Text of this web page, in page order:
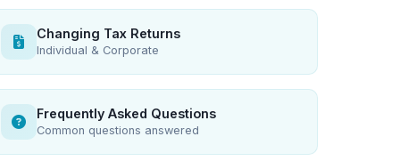
Changing Tax Returns
Individual & Corporate
Frequently Asked Questions
Common questions answered